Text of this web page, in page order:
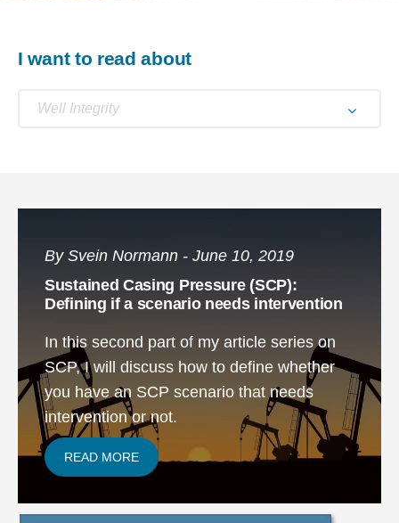
I want to read about
Well Integrity
By Svein Normann - June 10, 2019
Sustained Casing Pressure (SCP):
Defining if a scenario needs intervention
In this second part of my article series on
SCP, I will discuss how to define whether
you have an SCP scenario that needs
intervention or not.
READ MORE